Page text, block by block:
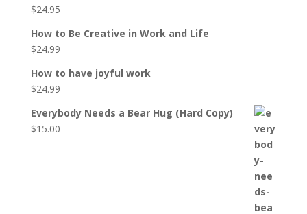
$24.95
How to Be Creative in Work and Life
$24.99
How to have joyful work
$24.99
Everybody Needs a Bear Hug (Hard Copy)
$15.00